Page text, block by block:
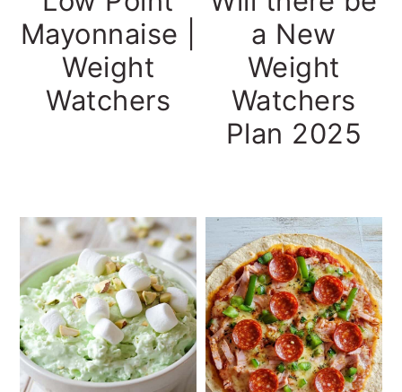
Mayonnaise |
Weight
Watchers
a New
Weight
Watchers
Plan 2025